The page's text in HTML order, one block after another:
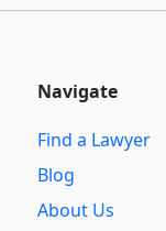
Navigate
Find a Lawyer
Blog
About Us